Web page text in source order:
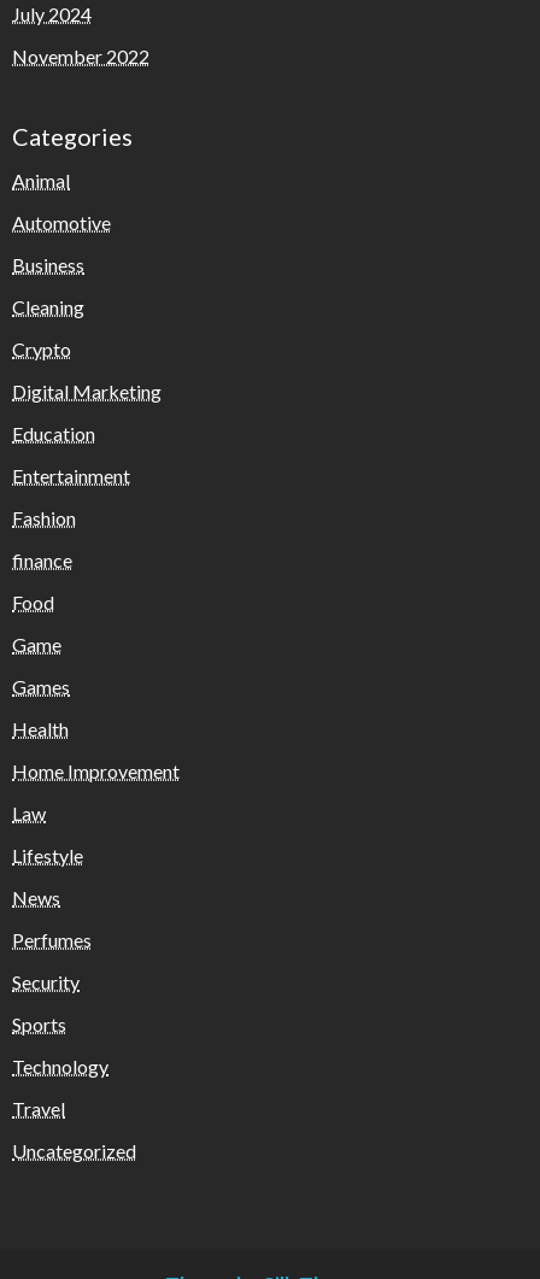
July 2024
November 2022
Categories
Animal
Automotive
Business
Cleaning
Crypto
Digital Marketing
Education
Entertainment
Fashion
finance
Food
Game
Games
Health
Home Improvement
Law
Lifestyle
News
Perfumes
Security
Sports
Technology
Travel
Uncategorized